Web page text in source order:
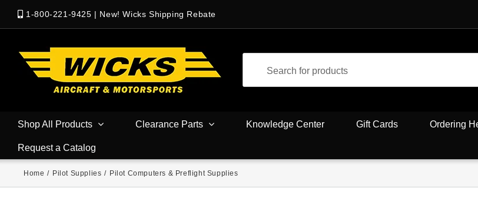
1-800-221-9425 | New! Wicks Shipping Rebate
Shop All Products Clearance Parts Knowledge Center Gift Cards Ordering
Request a Catalog
Home / Pilot Supplies / Pilot Computers & Preflight Supplies